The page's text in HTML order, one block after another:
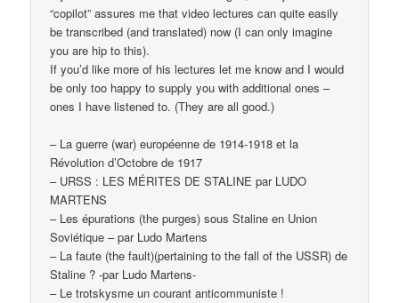
“copilot” assures me that video lectures can quite easily
be transcribed (and translated) now (I can only imagine
you are hip to this).
If you’d like more of his lectures let me know and I would
be only too happy to supply you with additional ones –
ones I have listened to. (They are all good.)
– La guerre (war) européenne de 1914-1918 et la
Révolution d’Octobre de 1917
– URSS : LES MÉRITES DE STALINE par LUDO
MARTENS
– Les épurations (the purges) sous Staline en Union
Soviétique – par Ludo Martens
– La faute (the fault)(pertaining to the fall of the USSR) de
Staline ? -par Ludo Martens-
– Le trotskysme un courant anticommuniste !